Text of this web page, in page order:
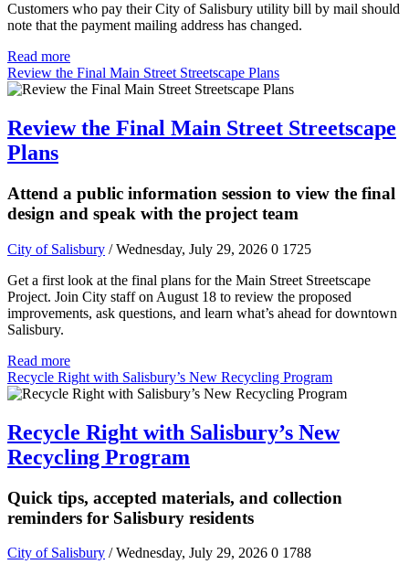
Customers who pay their City of Salisbury utility bill by mail should
note that the payment mailing address has changed.
Read more
Review the Final Main Street Streetscape Plans
Review the Final Main Street Streetscape
Plans
Attend a public information session to view the final
design and speak with the project team
City of Salisbury / Wednesday, July 29, 2026 0 1725
Get a first look at the final plans for the Main Street Streetscape
Project. Join City staff on August 18 to review the proposed
improvements, ask questions, and learn what’s ahead for downtown
Salisbury.
Read more
Recycle Right with Salisbury’s New Recycling Program
Recycle Right with Salisbury’s New
Recycling Program
Quick tips, accepted materials, and collection
reminders for Salisbury residents
City of Salisbury / Wednesday, July 29, 2026 0 1788